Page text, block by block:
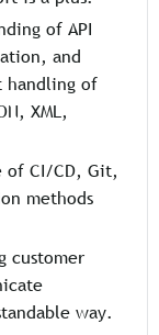
of API
and
handling of
XML,
of CI/CD, Git,
methods
customer
way.